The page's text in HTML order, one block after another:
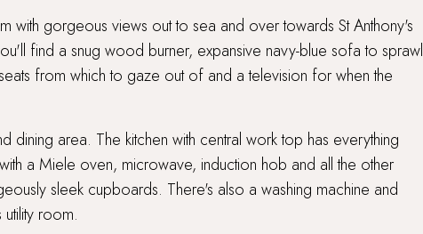
with gorgeous views out to sea and over towards St Anthony's
find a snug wood burner, expansive navy-blue sofa to sprawl
from which to gaze out of and a television for when the
dining area. The kitchen with central work top has everything
a Miele oven, microwave, induction hob and all the other
sleek cupboards. There's also a washing machine and
room.